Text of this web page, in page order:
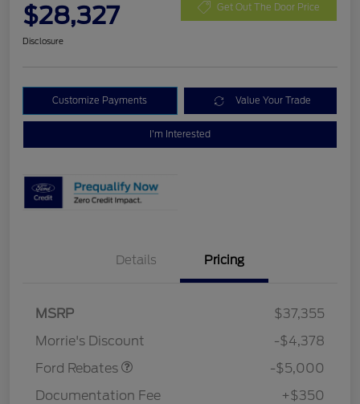
$28,327 Get Out The Door Price
Disclosure
Customize Payments Value Your Trade
I'm Interested
Details Pricing
MSRP
$37,355
Morrie's Discount
-$4,378
Ford Rebates
SSE Down Payment
-$5,000
Documentation Fee
+$350